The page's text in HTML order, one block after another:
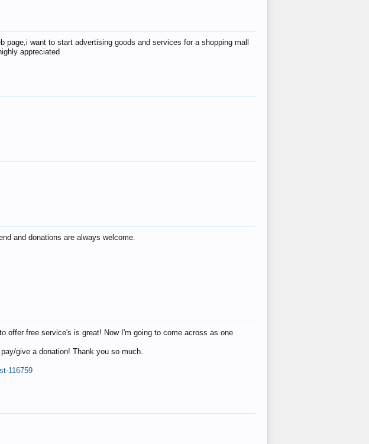
page,i want to start advertising goods and services for a shopping mall
appreciated
and donations are always welcome.
offer free service's is great! Now I'm going to come across as one
give a donation! Thank you so much.
116759